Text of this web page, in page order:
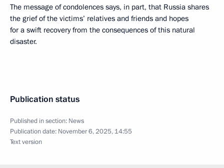
The message of condolences says, in part, that Russia shares
the grief of the victims’ relatives and friends and hopes
for a swift recovery from the consequences of this natural
disaster.
Publication status
Published in section: News
Publication date: November 6, 2025, 14:55
Text version